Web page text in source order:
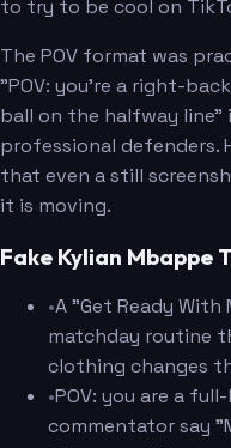
to try to be cool on
The POV format was
"POV: you're a right-
ball on the halfway line"
professional defenders.
that even a still
it is moving.
Fake Kylian Mbappe
•A "Get Ready
matchday routine
clothing changes
•POV: you are a
commentator say